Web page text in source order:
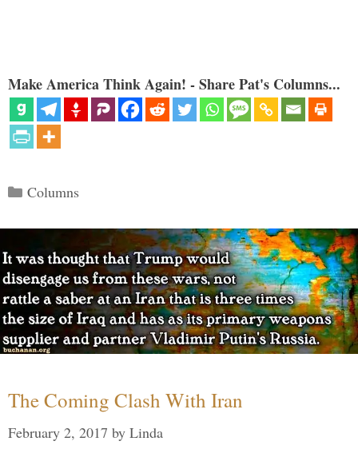
Make America Think Again! - Share Pat's Columns...
Categories
Columns
The Coming Clash With Iran
February 2, 2017 by Linda